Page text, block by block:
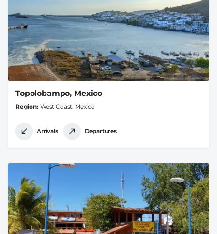
Topolobampo, Mexico
Region West Coast, Mexico
Arrivals Departures